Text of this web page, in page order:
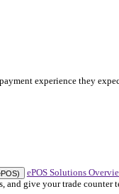
Planning (ERP)